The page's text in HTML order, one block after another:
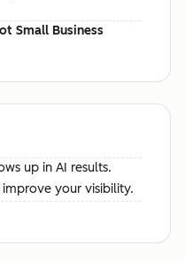
Small Business
up in AI results.
your visibility.